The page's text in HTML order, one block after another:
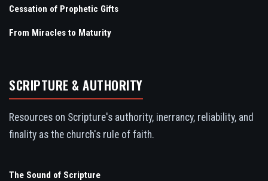
Cessation of Prophetic Gifts
From Miracles to Maturity
SCRIPTURE & AUTHORITY
Resources on Scripture's authority, inerrancy, reliability, and
finality as the church's rule of faith.
The Sound of Scripture